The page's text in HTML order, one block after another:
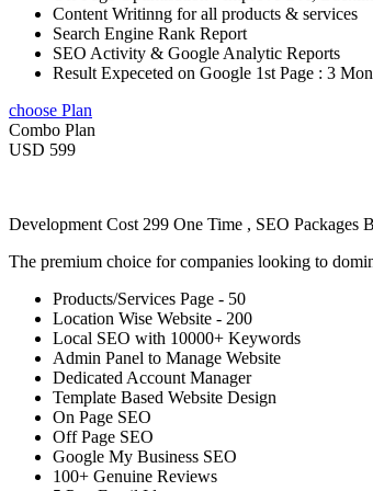
Content Writinng for all products & services
Search Engine Rank Report
SEO Activity & Google Analytic Reports
Result Expeceted on Google 1st Page : 3
choose Plan
Combo Plan
USD 599
Development Cost 299 One Time , SEO
The premium choice for companies looking to
Products/Services Page - 50
Location Wise Website - 200
Local SEO with 10000+ Keywords
Admin Panel to Manage Website
Dedicated Account Manager
Template Based Website Design
On Page SEO
Off Page SEO
Google My Business SEO
100+ Genuine Reviews